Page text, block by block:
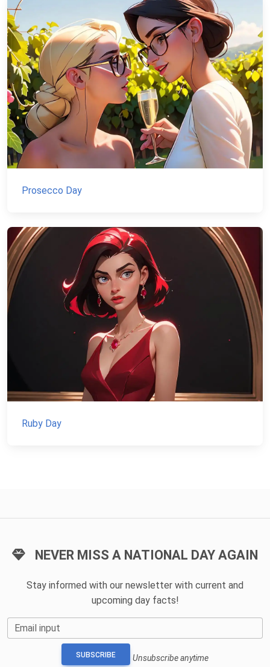
Prosecco Day
Ruby Day
NEVER MISS A NATIONAL DAY AGAIN
Stay informed with our newsletter with current and
upcoming day facts!
Email input
SUBSCRIBE Unsubscribe anytime